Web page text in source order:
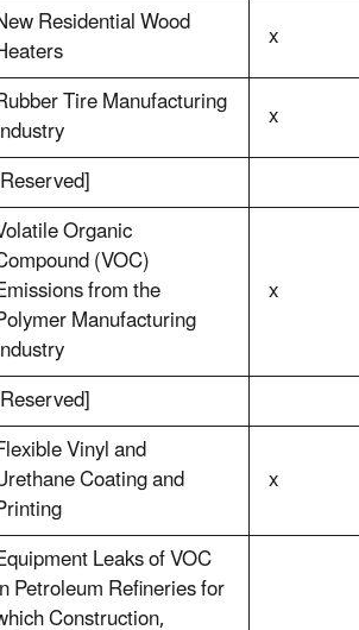
Residential Wood
x
Tire Manufacturing
x
Organic
(VOC)
from the
Manufacturing
x
Vinyl and
Coating and x
Leaks of VOC
Petroleum Refineries for
Construction,